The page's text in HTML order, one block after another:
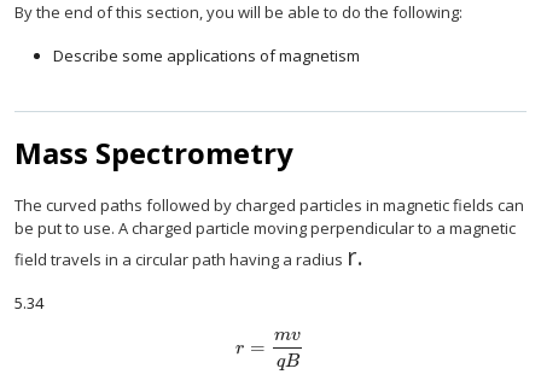
By the end of this section, you will be able to do the following:
Describe some applications of magnetism
Mass Spectrometry
The curved paths followed by charged particles in magnetic fields can
be put to use. A charged particle moving perpendicular to a magnetic
field travels in a circular path having a radius r.
size 12{r} {}
5.34
r = mv
qB
size 12{r= { { ital "mv"} over { ital "qB"} } }